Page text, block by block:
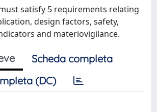
satisfy 5 requirements relating
design factors, safety,
and materiovigilance.
Scheda completa
(DC)